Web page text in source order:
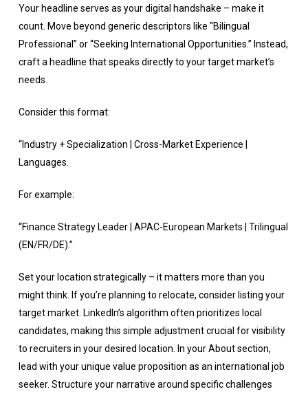
Your headline serves as your digital handshake – make it
count. Move beyond generic descriptors like “Bilingual
Professional” or “Seeking International Opportunities.” Instead,
craft a headline that speaks directly to your target market’s
needs.
Consider this format:
“Industry + Specialization | Cross-Market Experience |
Languages.
For example:
“Finance Strategy Leader | APAC-European Markets | Trilingual
(EN/FR/DE).”
Set your location strategically – it matters more than you
might think. If you’re planning to relocate, consider listing your
target market. LinkedIn’s algorithm often prioritizes local
candidates, making this simple adjustment crucial for visibility
to recruiters in your desired location. In your About section,
lead with your unique value proposition as an international job
seeker. Structure your narrative around specific challenges